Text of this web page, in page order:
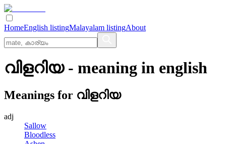
HomeEnglish listingMalayalam listingAbout
വിളറിയ- meaning in english
Meanings for വിളറിയ
adj
Sallow
Bloodless